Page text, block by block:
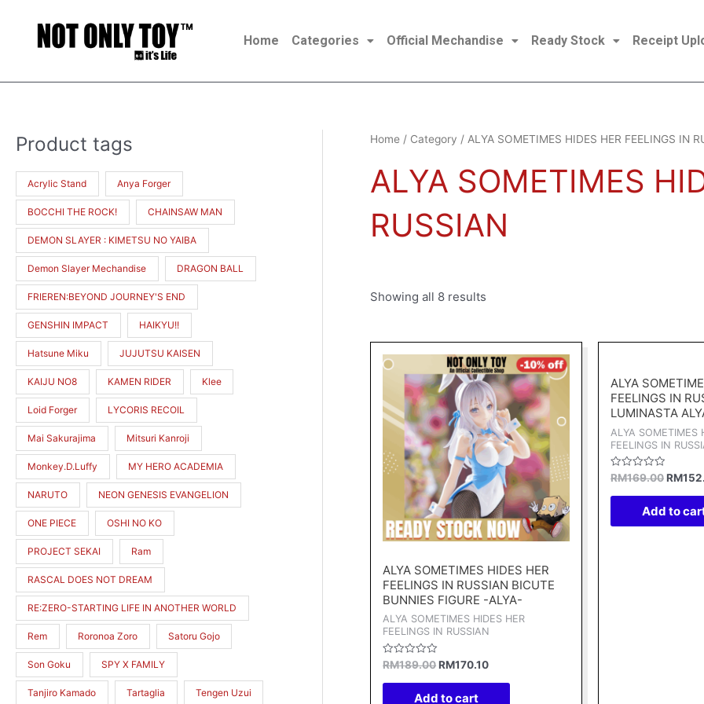
content
Home Categories Official Mechandise Ready Stock Receipt
Product tags
Acrylic Stand Anya Forger
BOCCHI THE ROCK! CHAINSAW MAN
DEMON SLAYER : KIMETSU NO YAIBA
Demon Slayer Mechandise DRAGON BALL
FRIEREN:BEYOND JOURNEY'S END
GENSHIN IMPACT HAIKYU!!
Hatsune Miku JUJUTSU KAISEN
KAIJU NO8 KAMEN RIDER Klee
Loid Forger LYCORIS RECOIL
Mai Sakurajima Mitsuri Kanroji
Monkey.D.Luffy MY HERO ACADEMIA
NARUTO NEON GENESIS EVANGELION
ONE PIECE OSHI NO KO
PROJECT SEKAI Ram
RASCAL DOES NOT DREAM
RE:ZERO-STARTING LIFE IN ANOTHER WORLD
Rem Roronoa Zoro Satoru Gojo
Son Goku SPY X FAMILY
Tanjiro Kamado Tartaglia Tengen Uzui
M
n
p
r
i
c
e
Home / Category / ALYA SOMETIMES HIDES HER FEELINGS IN
ALYA SOMETIMES
RUSSIAN
Showing all 8 results
Sorted
by
ALYA SOMETIMES HIDES HER
FEELINGS IN RUSSIAN BICUTE
BUNNIES FIGURE -ALYA-
ALYA SOMETIMES HIDES HER
FEELINGS IN RUSSIAN
Rated
out
RM189.00
price
was:
RM189.00.
RM170.10
price
is:
RM170.10.
Add to cart
ALYA
FEELINGS IN
LUMINASTA
ALYA SOMETIMES
FEELINGS IN
Rated
out
RM169.00RM
Add to